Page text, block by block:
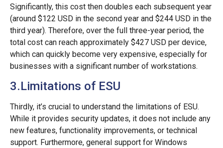
Significantly, this cost then doubles each subsequent year
(around $122 USD in the second year and $244 USD in the
third year). Therefore, over the full three-year period, the
total cost can reach approximately $427 USD per device,
which can quickly become very expensive, especially for
businesses with a significant number of workstations.
3.Limitations of ESU
Thirdly, it’s crucial to understand the limitations of ESU.
While it provides security updates, it does not include any
new features, functionality improvements, or technical
support. Furthermore, general support for Windows